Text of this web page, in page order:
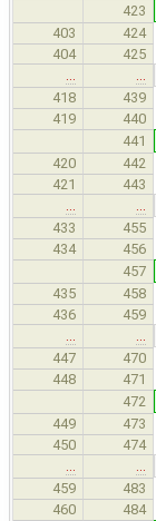
423
403 424
404
425
…
…
418
439
419 440
441
420 442
421
443
…
…
433
455
434 456
457
435 458
436
459
…
…
447
470
448 471
472
449 473
450
474
…
…
459
483
460 484